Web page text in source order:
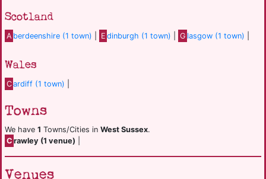
Scotland
A berdeenshire (1 town) E dinburgh (1 town) G lasgow (1 town)
Wales
Cardiff (1 town)
Towns
We have 1 Towns/Cities in West Sussex.
C rawley (1 venue)
Venues